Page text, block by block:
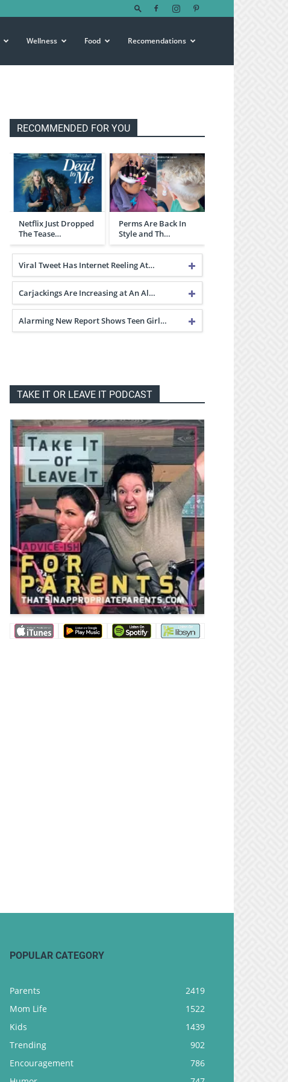
Wellness Food Recomendations
RECOMMENDED FOR YOU
Netflix Just Dropped
The Tease…
Perms Are Back In
Style and Th…
Viral Tweet Has Internet Reeling At…
Carjackings Are Increasing at An Al…
Alarming New Report Shows Teen Girl…
TAKE IT OR LEAVE IT PODCAST
POPULAR CATEGORY
Parents
2419
Mom Life
1522
Kids
1439
Trending
902
Encouragement
786